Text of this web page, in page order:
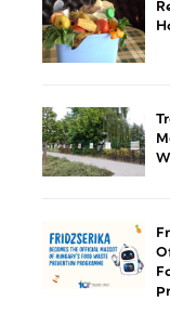
f
o
r